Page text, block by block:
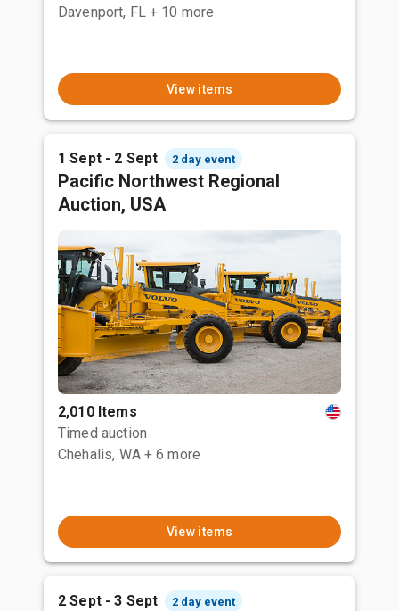
Davenport, FL + 10 more
View items
1 Sept - 2 Sept 2 day event
Pacific Northwest Regional
Auction, USA
2,010 Items
Timed auction
Chehalis, WA + 6 more
View items
2 Sept - 3 Sept 2 day event